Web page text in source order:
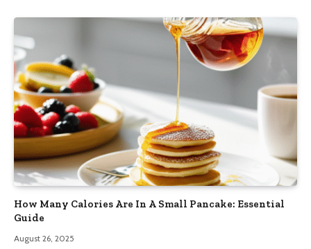
How Many Calories Are In A Small Pancake: Essential
Guide
August 26, 2025